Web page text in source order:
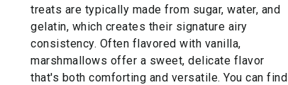
treats are typically made from sugar, water, and
gelatin, which creates their signature airy
consistency. Often flavored with vanilla,
marshmallows offer a sweet, delicate flavor
that's both comforting and versatile. You can find